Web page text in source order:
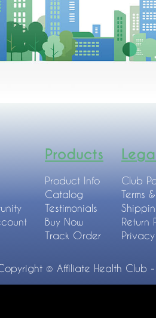
Products
Product Info
Catalog
Testimonials
Buy Now
Track Order
Club
Terms
Return
© Affiliate Health Club -